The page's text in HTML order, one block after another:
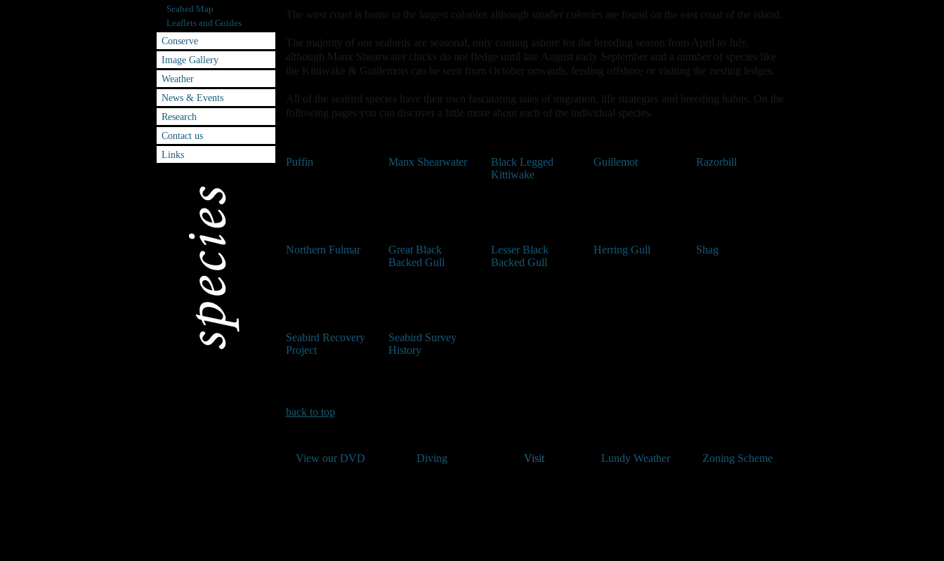
Seabed Map
Leaflets and Guides
Conserve
Image Gallery
Weather
News & Events
Research
Contact us
Links
The west coast is home to the largest colonies although smaller colonies are found on the east coast of the island.
The majority of our seabirds are seasonal, only coming ashore for the breeding season from April to July,
although Manx Shearwater chicks do not fledge until late August early September and a number of species like
the Kittiwake & Guillemots can be seen from October onwards, feeding offshore or visiting the nesting ledges.
All of the seabird species have their own fascinating tales of migration, life strategies and breeding habits. On the
following pages you can discover a little more about each of the individual species.
Puffin Manx Shearwater
Black Legged
Kittiwake
Guillemot Razorbill
Northern Fulmar
Great Black
Backed Gull
Lesser Black
Backed Gull
Herring Gull Shag
Seabird Recovery
Project
Seabird Survey
History
back to top
View our DVD Diving Visit Lundy Weather Zoning Scheme